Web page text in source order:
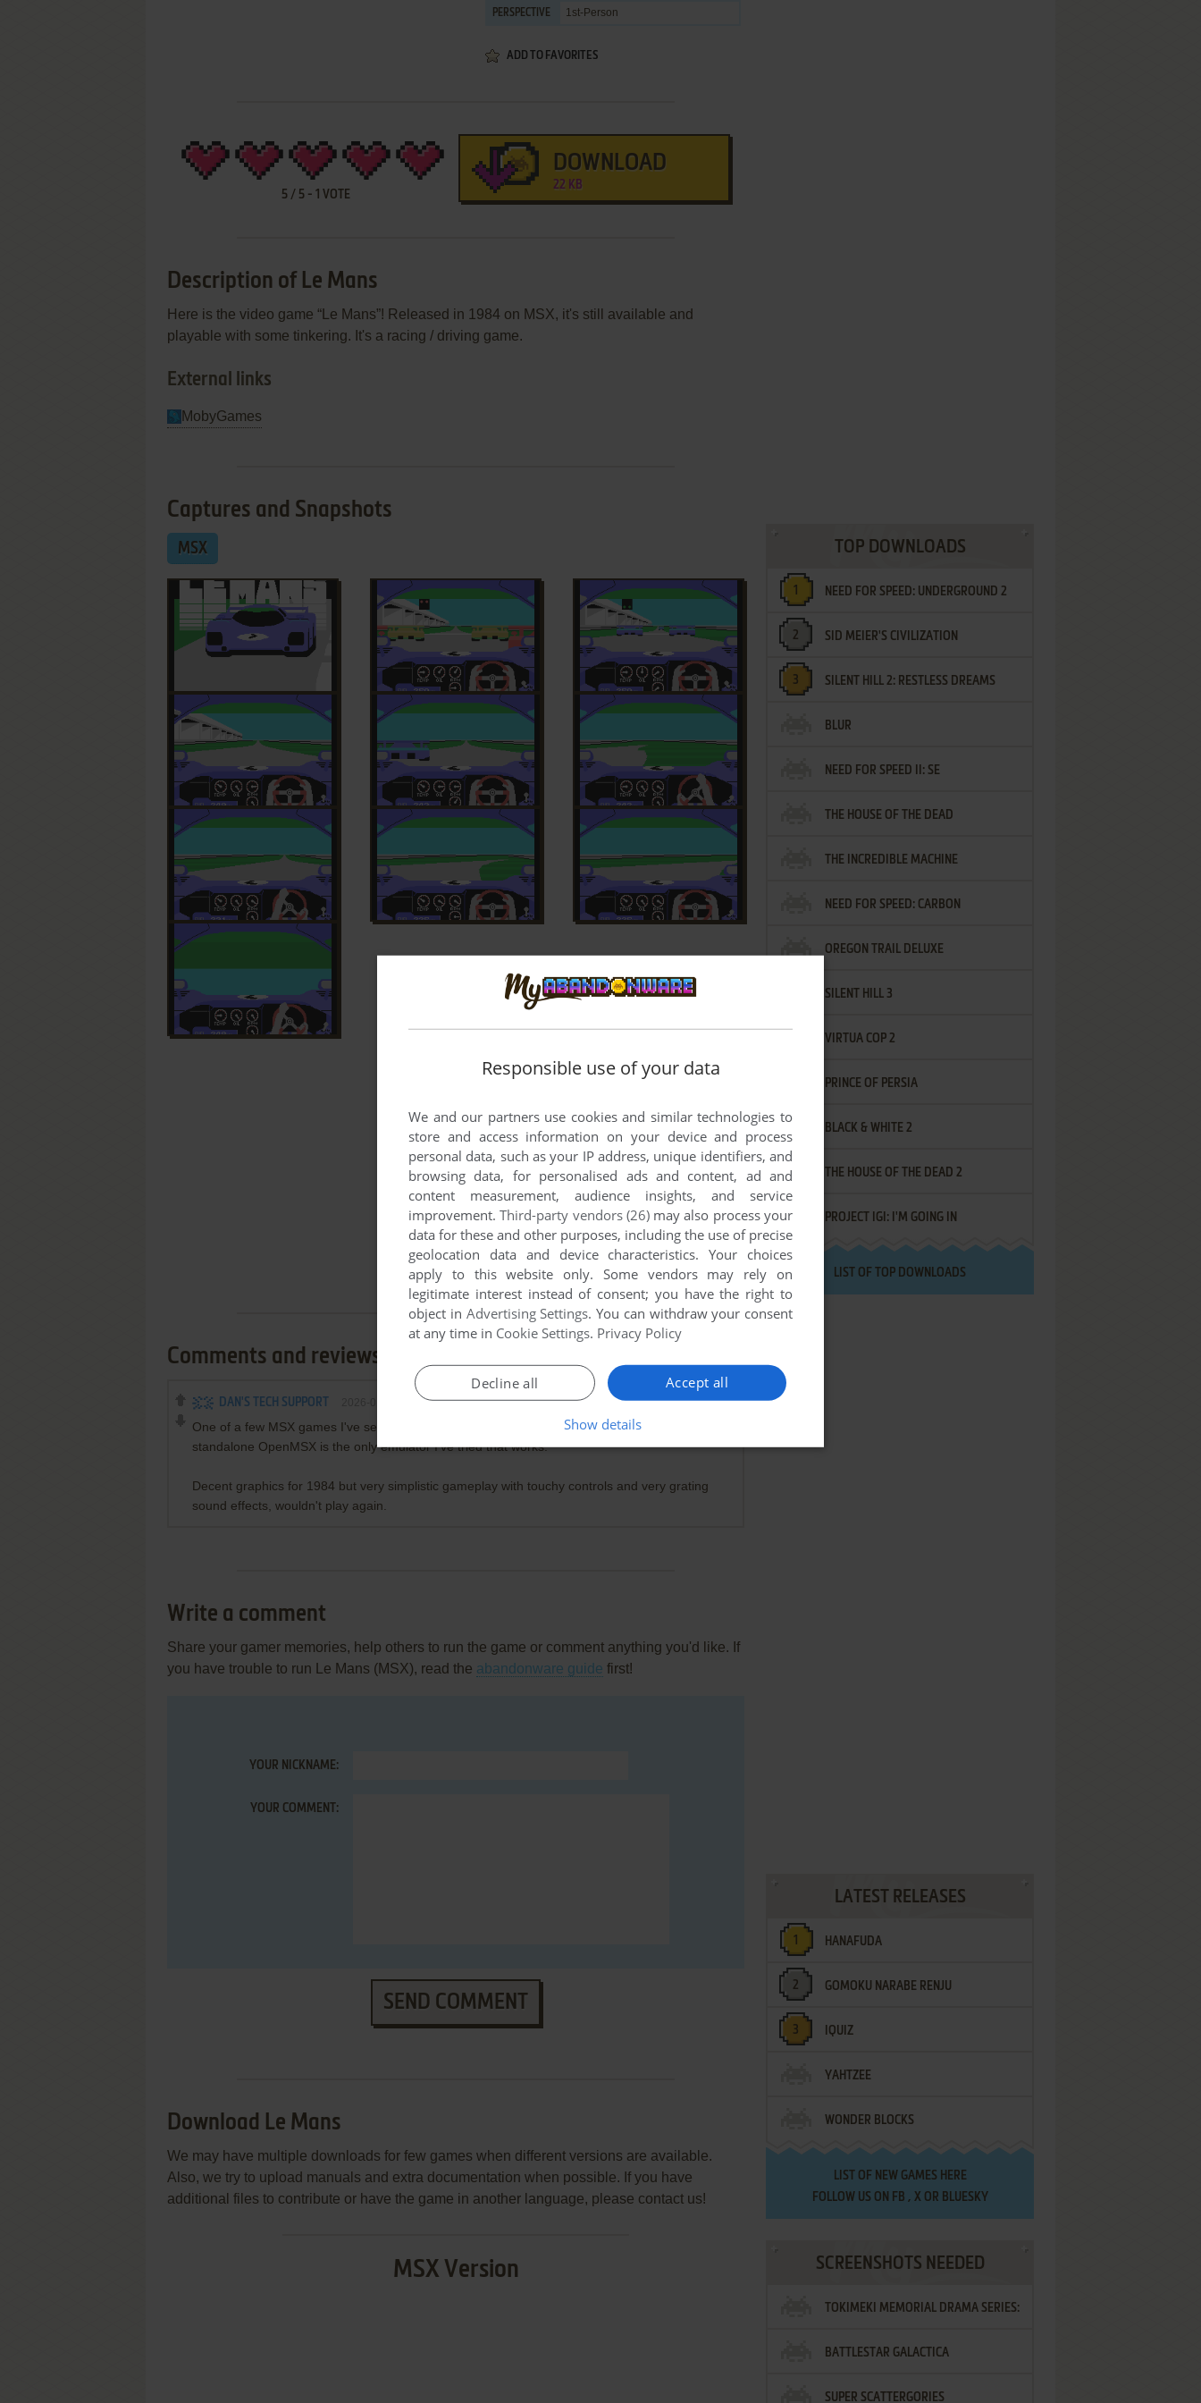
PERSPECTIVE 1st-Person
ADD TO FAVORITES
5 / 5 - 1 VOTE
DOWNLOAD
22 KB
Description of Le Mans
Here is the video game “Le Mans”! Released in 1984 on MSX, it's still available and
playable with some tinkering. It's a racing / driving game.
External links
MobyGames
Captures and Snapshots
MSX
Comments and reviews
DAN'S TECH SUPPORT point
One of a few MSX games I've seen that doesn't work in either of RetroArch's emulators, the
standalone OpenMSX is the only emulator I've tried that works.
Decent graphics for 1984 but very simplistic gameplay with touchy controls and very grating
sound effects, wouldn't play again.
Write a comment
Share your gamer memories, help others to run the game or comment anything you'd like. If
you have trouble to run Le Mans (MSX), read the abandonware guide first!
YOUR NICKNAME:
YOUR COMMENT:
SEND COMMENT
Download Le Mans
We may have multiple downloads for few games when different versions are available.
Also, we try to upload manuals and extra documentation when possible. If you have
additional files to contribute or have the game in another language, please contact us!
MSX Version
TOP DOWNLOADS
NEED FOR SPEED: UNDERGROUND 2
SID MEIER'S CIVILIZATION
SILENT HILL 2: RESTLESS DREAMS
BLUR
NEED FOR SPEED II: SE
THE HOUSE OF THE DEAD
THE INCREDIBLE MACHINE
NEED FOR SPEED: CARBON
OREGON TRAIL DELUXE
SILENT HILL 3
VIRTUA COP 2
PRINCE OF PERSIA
BLACK & WHITE 2
THE HOUSE OF THE DEAD 2
PROJECT IGI: I'M GOING IN
LIST OF TOP DOWNLOADS
LATEST RELEASES
HANAFUDA
GOMOKU NARABE RENJU
IQUIZ
YAHTZEE
WONDER BLOCKS
LIST OF NEW GAMES HERE
FOLLOW US ON FB , XOR BLUESKY
SCREENSHOTS NEEDED
TOKIMEKI MEMORIAL DRAMA SERIES:
VOL.2 - IRODORI NO LOVE SONG
BATTLESTAR GALACTICA
SUPER SCATTERGORIES
Responsible use of your data
We and our partners use cookies and similar technologies to
store and access information on your device and process
personal data, such as your IP address, unique identifiers, and
browsing data, for personalised ads and content, ad and
content measurement, audience insights, and service
improvement.Third-party vendors (26)may also process your
data for these and other purposes, including the use of precise
geolocation data and device characteristics. Your choices
apply to this website only. Some vendors may rely on
legitimate interest instead of consent; you have the right to
object in Advertising Settings. You can withdraw your consent
at any time in Cookie Settings. Privacy Policy
Accept all
Decline all
Show details